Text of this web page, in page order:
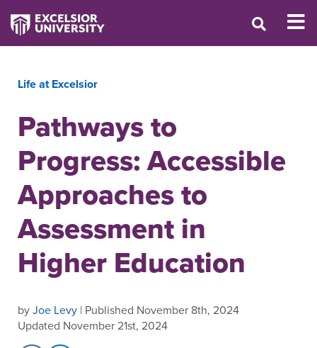
Life at Excelsior
Pathways to
Progress: Accessible
Approaches to
Assessment in
Higher Education
byJoe Levy | Published November 8th, 2024
Updated November 21st, 2024